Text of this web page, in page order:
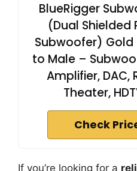
BlueRigger
(Dual Shielded
Subwoofer) Gold
to Male –
Amplifier, DAC,
Theater,
Check
If you’re looking for a